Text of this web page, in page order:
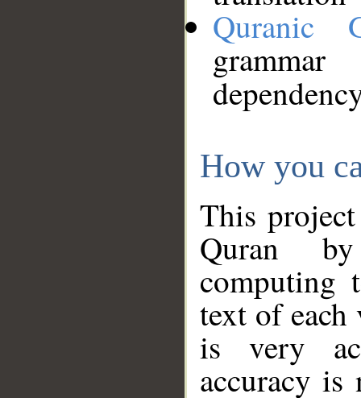
Quranic
How you
This
Quran
computing
text of
is very
accuracy